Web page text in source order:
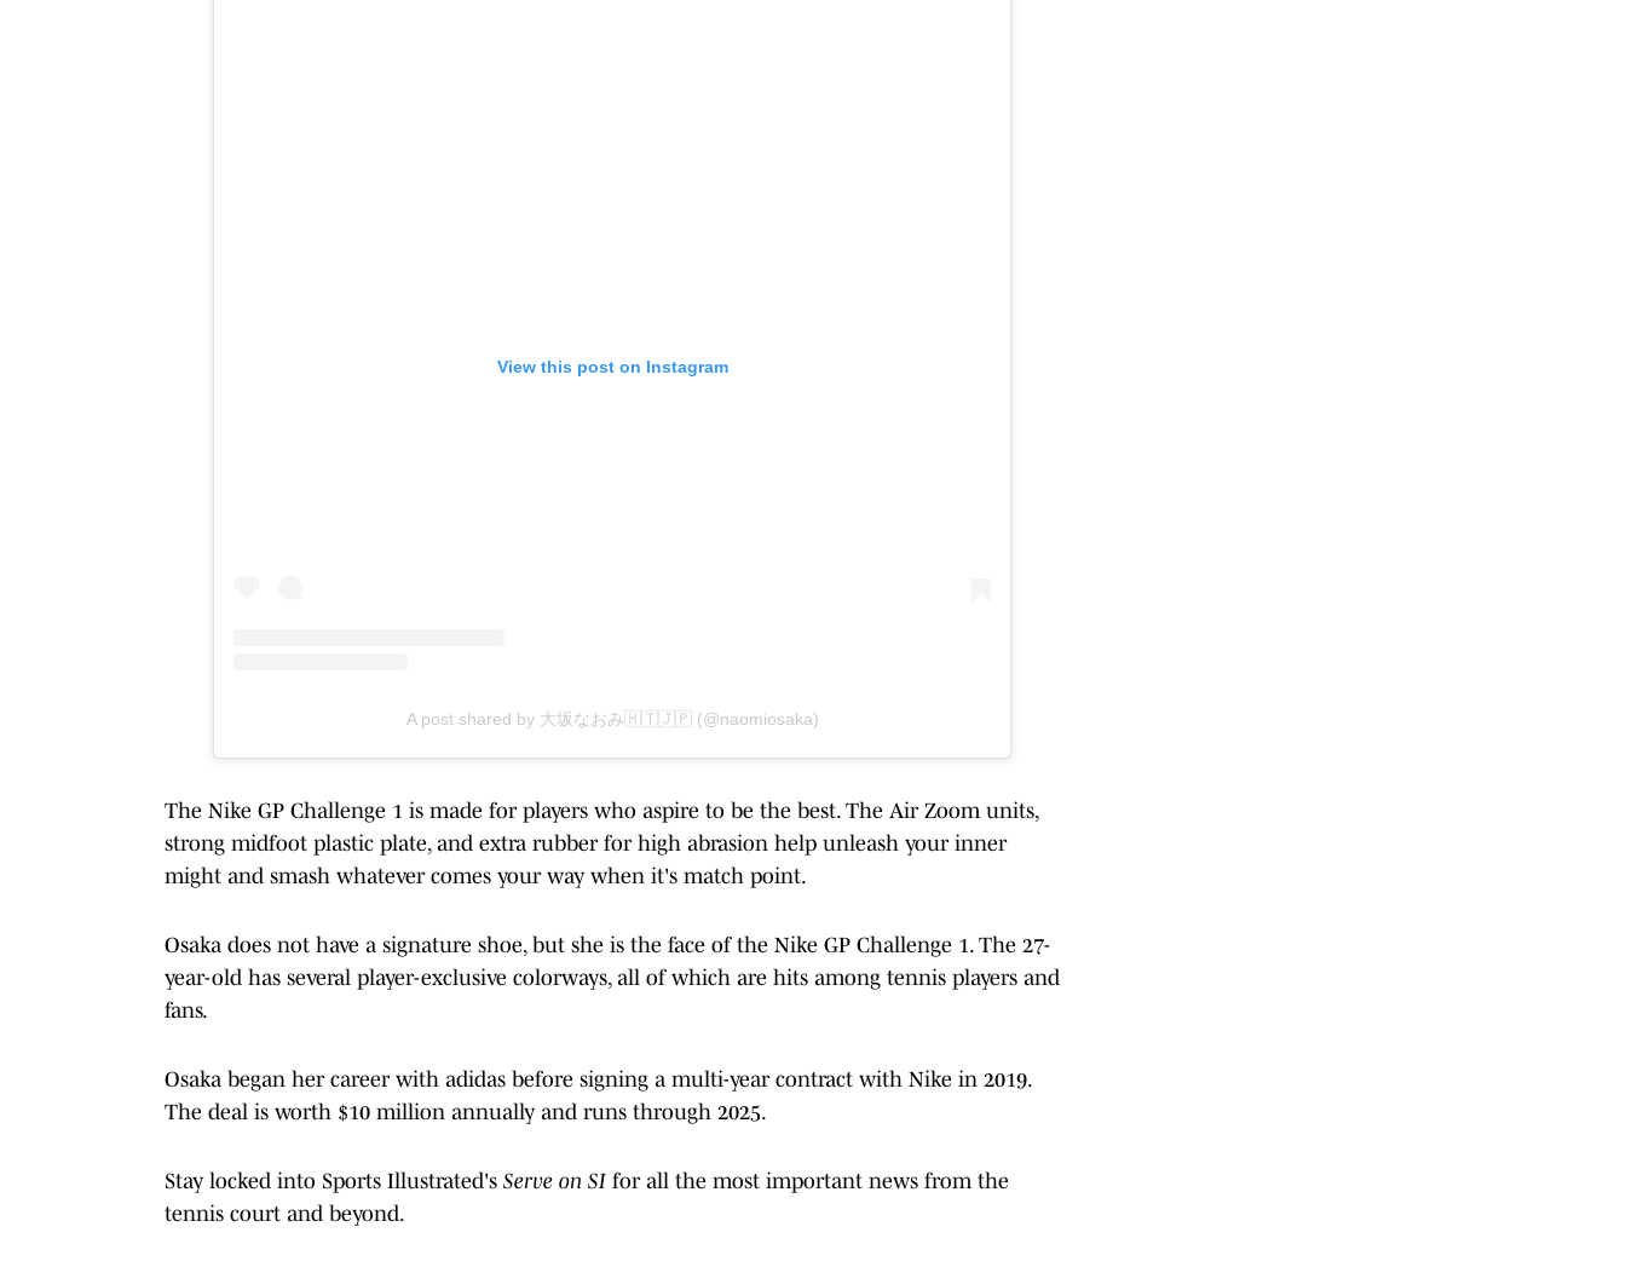
View this post on Instagram
A post shared by 大坂なおみ🇭🇹🇯🇵 (@naomiosaka)
The Nike GP Challenge 1 is made for players who aspire to be the best. The Air Zoom units,
strong midfoot plastic plate, and extra rubber for high abrasion help unleash your inner
might and smash whatever comes your way when it's match point.
Osaka does not have a signature shoe, but she is the face of the Nike GP Challenge 1. The 27-
year-old has several player-exclusive colorways, all of which are hits among tennis players and
fans.
Osaka began her career with adidas before signing a multi-year contract with Nike in 2019.
The deal is worth $10 million annually and runs through 2025.
Stay locked into Sports Illustrated's Serve on SI for all the most important news from the
tennis court and beyond.